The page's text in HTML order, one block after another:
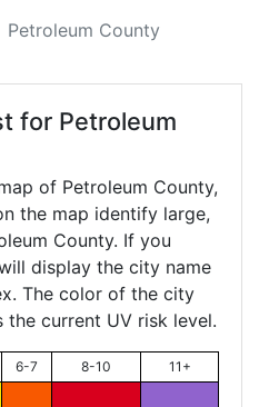
Petroleum County
for Petroleum
of Petroleum County,
the map identify large,
County. If you
display the city name
The color of the city
the current UV risk level.
6-7 8-10
11+